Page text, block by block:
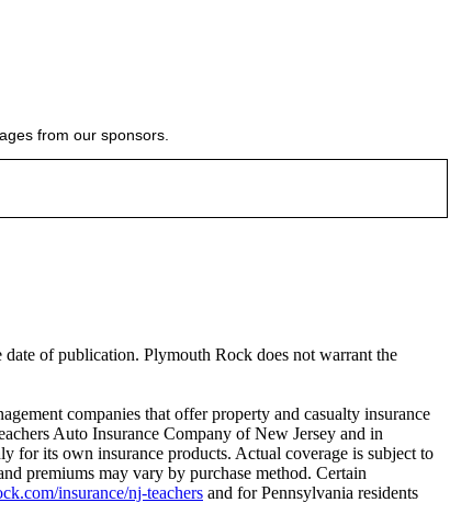
from our sponsors.
of publication. Plymouth Rock does not warrant the
companies that offer property and casualty insurance
Auto Insurance Company of New Jersey and in
for its own insurance products. Actual coverage is subject to
premiums may vary by purchase method. Certain
insurance/nj-teachers and for Pennsylvania residents